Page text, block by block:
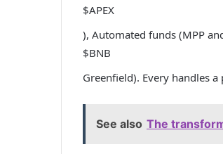
$APEX
), Automated funds (MPP
$BNB
Greenfield). Every handles
See also The